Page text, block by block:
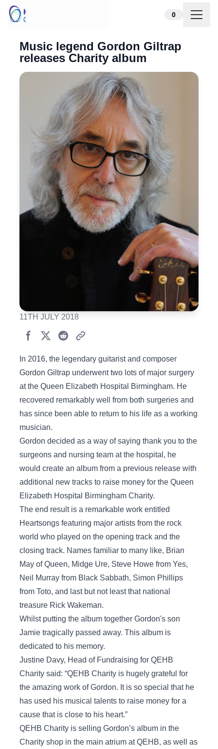
Skip to content 0
Music legend Gordon Giltrap
releases Charity album
11TH JULY 2018
In 2016, the legendary guitarist and composer
Gordon Giltrap underwent two lots of major surgery
at the Queen Elizabeth Hospital Birmingham. He
recovered remarkably well from both surgeries and
has since been able to return to his life as a working
musician.
Gordon decided as a way of saying thank you to the
surgeons and nursing team at the hospital, he
would create an album from a previous release with
additional new tracks to raise money for the Queen
Elizabeth Hospital Birmingham Charity.
The end result is a remarkable work entitled
Heartsongs featuring major artists from the rock
world who played on the opening track and the
closing track. Names familiar to many like, Brian
May of Queen, Midge Ure, Steve Howe from Yes,
Neil Murray from Black Sabbath, Simon Phillips
from Toto, and last but not least that national
treasure Rick Wakeman.
Whilst putting the album together Gordon's son
Jamie tragically passed away. This album is
dedicated to his memory.
Justine Davy, Head of Fundraising for QEHB
Charity said: “QEHB Charity is hugely grateful for
the amazing work of Gordon. It is so special that he
has used his musical talents to raise money for a
cause that is close to his heart.”
QEHB Charity is selling Gordon’s album in the
Charity shop in the main atrium at QEHB, as well as